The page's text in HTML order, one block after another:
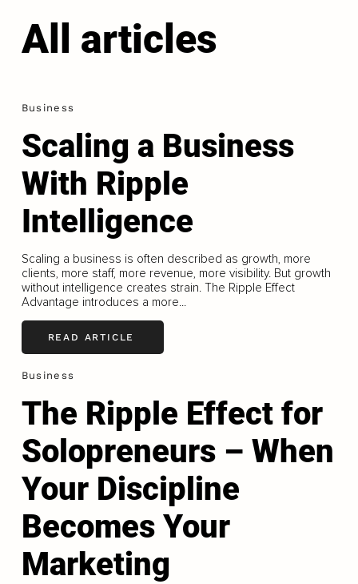
All articles
Business
Scaling a Business
With Ripple
Intelligence
Scaling a business is often described as growth, more
clients, more staff, more revenue, more visibility. But growth
without intelligence creates strain. The Ripple Effect
Advantage introduces a more...
READ ARTICLE
Business
The Ripple Effect for
Solopreneurs – When
Your Discipline
Becomes Your
Marketing